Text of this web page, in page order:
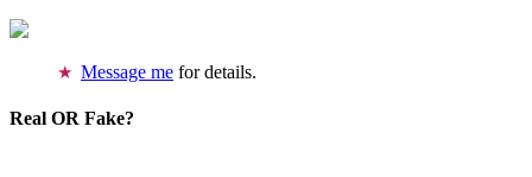
Message me for details.
Real OR Fake?